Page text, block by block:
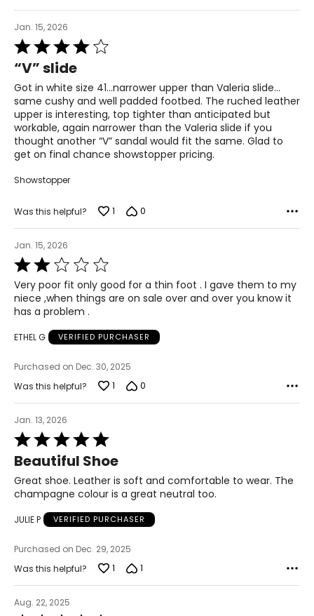
Jan. 15, 2026
Rated
4
out
of
5
“V” slide
Got in white size 41…narrower upper than Valeria slide…
same cushy and well padded footbed. The ruched leather
upper is interesting, top tighter than anticipated but
workable, again narrower than the Valeria slide if you
thought another “V” sandal would fit the same. Glad to
get on final chance showstopper pricing.
Showstopper
Was this helpful? 1 0
Jan. 15, 2026
Rated
2
out
of
5
Very poor fit only good for a thin foot . I gave them to my
niece ,when things are on sale over and over you know it
has a problem .
ETHEL G VERIFIED PURCHASER
Purchased on Dec. 30, 2025
Was this helpful?
1 0
Jan. 13, 2026
Rated
5
out
of
5
Beautiful Shoe
Great shoe. Leather is soft and comfortable to wear. The
champagne colour is a great neutral too.
JULIE P VERIFIED PURCHASER
Purchased on Dec. 29, 2025
Was this helpful?
1 1
Aug. 22, 2025